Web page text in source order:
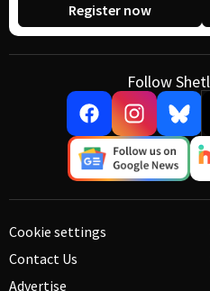
Register now
Follow
Cookie settings
Contact Us
Advertise